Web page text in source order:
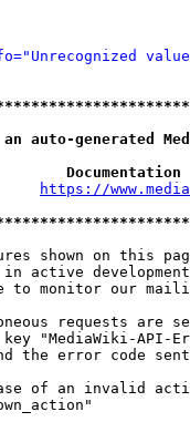
generated
https://
shown on this
active
to monitor our
requests are
"MediaWiki-API-
the error code
of an invalid